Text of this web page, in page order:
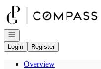
Go to: Homepage
Open navigation
Login
Register
Overview